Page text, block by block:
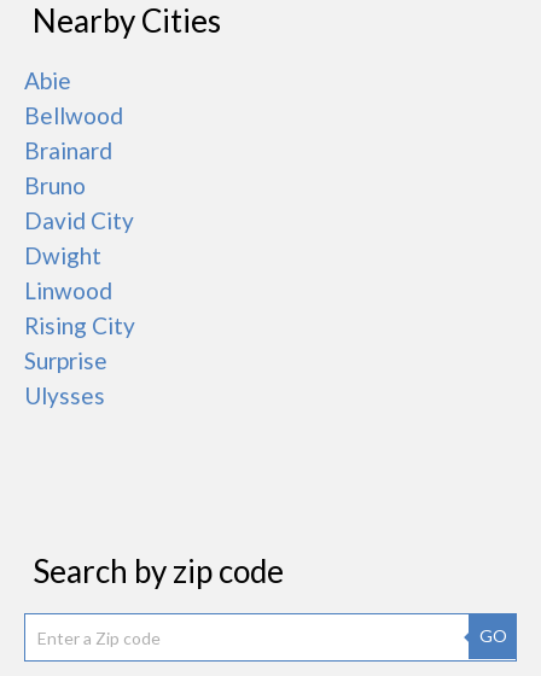
Nearby Cities
Abie
Bellwood
Brainard
Bruno
David City
Dwight
Linwood
Rising City
Surprise
Ulysses
Search by zip code
GO